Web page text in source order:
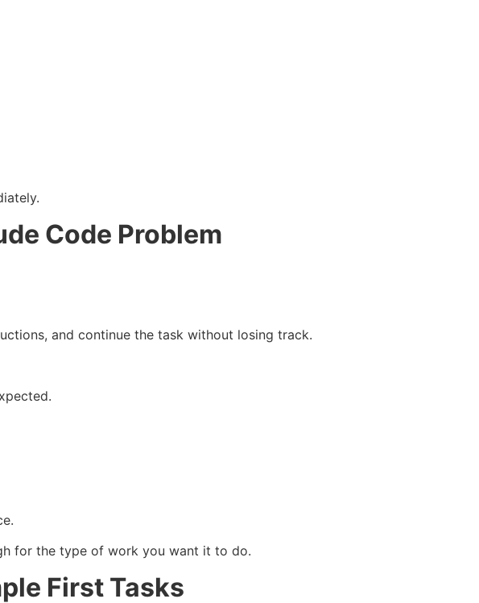
Code Problem
and continue the task without losing track.
for the type of work you want it to do.
First Tasks